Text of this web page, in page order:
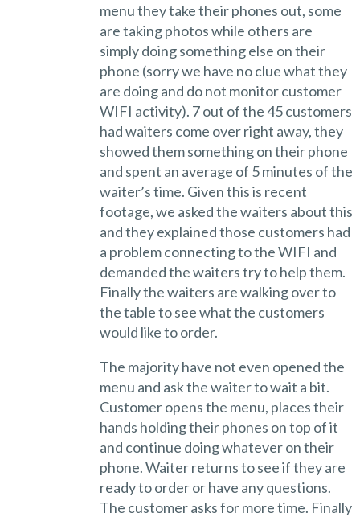
menu they take their phones out, some
are taking photos while others are
simply doing something else on their
phone (sorry we have no clue what they
are doing and do not monitor customer
WIFI activity). 7 out of the 45 customers
had waiters come over right away, they
showed them something on their phone
and spent an average of 5 minutes of the
waiter’s time. Given this is recent
footage, we asked the waiters about this
and they explained those customers had
a problem connecting to the WIFI and
demanded the waiters try to help them.
Finally the waiters are walking over to
the table to see what the customers
would like to order.
The majority have not even opened the
menu and ask the waiter to wait a bit.
Customer opens the menu, places their
hands holding their phones on top of it
and continue doing whatever on their
phone. Waiter returns to see if they are
ready to order or have any questions.
The customer asks for more time. Finally